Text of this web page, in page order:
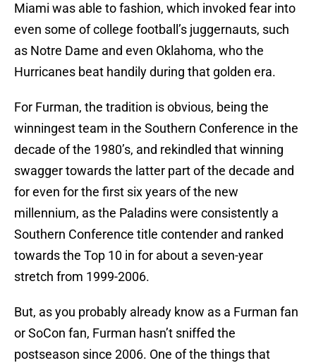
Miami was able to fashion, which invoked fear into
even some of college football’s juggernauts, such
as Notre Dame and even Oklahoma, who the
Hurricanes beat handily during that golden era.
For Furman, the tradition is obvious, being the
winningest team in the Southern Conference in the
decade of the 1980’s, and rekindled that winning
swagger towards the latter part of the decade and
for even for the first six years of the new
millennium, as the Paladins were consistently a
Southern Conference title contender and ranked
towards the Top 10 in for about a seven-year
stretch from 1999-2006.
But, as you probably already know as a Furman fan
or SoCon fan, Furman hasn’t sniffed the
postseason since 2006. One of the things that